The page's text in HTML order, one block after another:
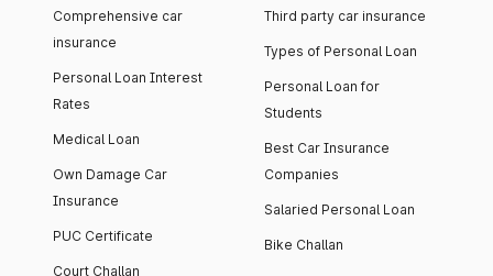
Comprehensive car
insurance
Personal Loan Interest
Rates
Medical Loan
Own Damage Car
Insurance
PUC Certificate
Court Challan
Third party car insurance
Types of Personal Loan
Personal Loan for
Students
Best Car Insurance
Companies
Salaried Personal Loan
Bike Challan